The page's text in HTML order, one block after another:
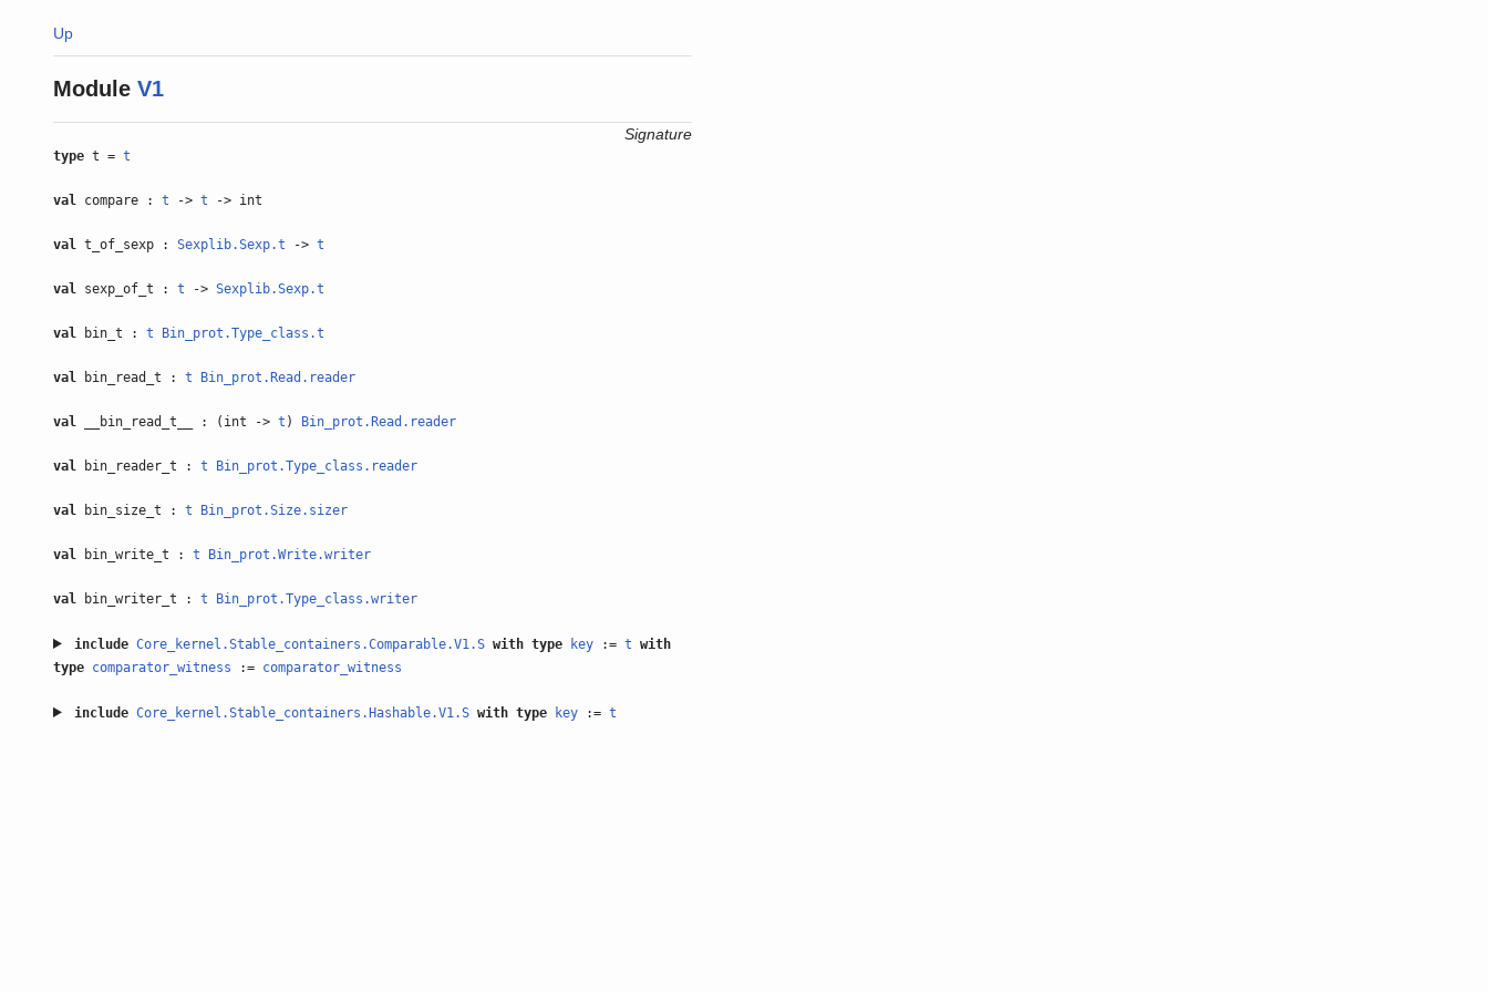
Up
Module V1
Signature
type t = t
val compare : t -> t -> int
val t_of_sexp : Sexplib.Sexp.t -> t
val sexp_of_t : t -> Sexplib.Sexp.t
val bin_t : t Bin_prot.Type_class.t
val bin_read_t : t Bin_prot.Read.reader
val __bin_read_t__ : (int -> t ) Bin_prot.Read.reader
val bin_reader_t : t Bin_prot.Type_class.reader
val bin_size_t : t Bin_prot.Size.sizer
val bin_write_t : t Bin_prot.Write.writer
val bin_writer_t : t Bin_prot.Type_class.writer
include Core_kernel.Stable_containers.Comparable.V1.S with type key:= t with
type comparator_witness := comparator_witness
include Core_kernel.Stable_containers.Hashable.V1.S with type key:= t